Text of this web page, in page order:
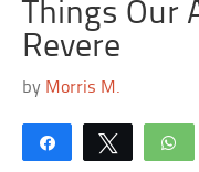
Things Our
Revere
by Morris M.
Share Tweet